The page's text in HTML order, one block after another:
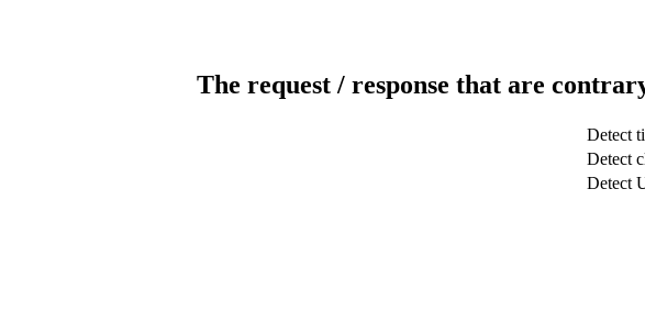
The request / response that are
Detect
Detect
Detect